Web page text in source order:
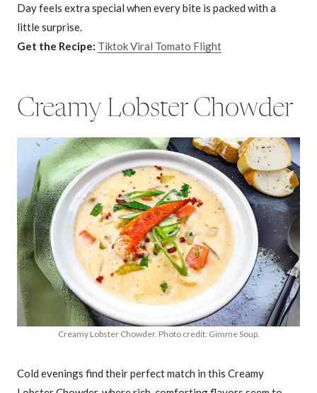
Day feels extra special when every bite is packed with a
little surprise.
Get the Recipe: Tiktok Viral Tomato Flight
Creamy Lobster Chowder
Creamy Lobster Chowder. Photo credit: Gimme Soup.
Cold evenings find their perfect match in this Creamy